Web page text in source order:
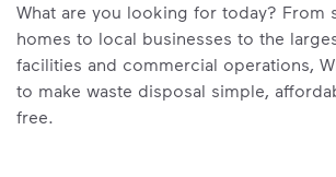
What are you looking for today? From
homes to local businesses to the
facilities and commercial operations,
to make waste disposal simple,
free.